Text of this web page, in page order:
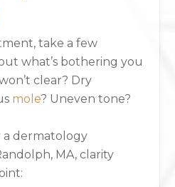
take a few
what’s bothering you
clear? Dry
mole? Uneven tone?
dermatology
MA, clarity